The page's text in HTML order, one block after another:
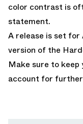
color contrast is
statement.
A release is set
version of the
Make sure to keep
account for